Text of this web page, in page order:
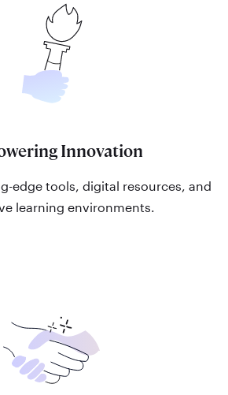
Innovation
edge tools, digital resources, and
learning environments.